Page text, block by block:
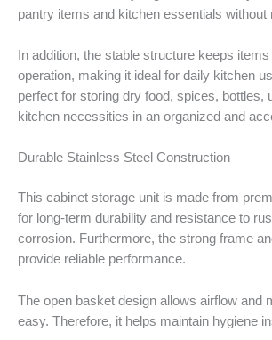
pantry items and kitchen essentials without
In addition, the stable structure keeps
operation, making it ideal for daily kitchen
perfect for storing dry food, spices, bottles,
kitchen necessities in an organized and
Durable Stainless Steel Construction
This cabinet storage unit is made from
for long-term durability and resistance to
corrosion. Furthermore, the strong frame
provide reliable performance.
The open basket design allows airflow and
easy. Therefore, it helps maintain hygiene